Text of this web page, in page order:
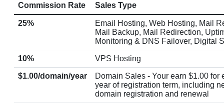
Commission Rate Sales Type
25%
Email Hosting, Web Hosting, Mail
Mail Backup, Mail Redirection,
Monitoring & DNS Failover, Digital
10% VPS Hosting
$1.00/domain/year
Domain Sales - Your earn $1.00 for
year of registration term, including
domain registration and renewal